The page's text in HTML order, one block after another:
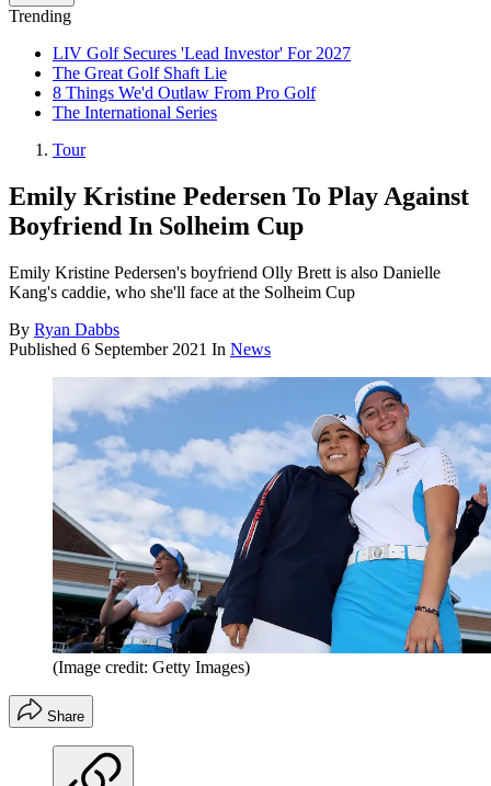
Trending
LIV Golf Secures 'Lead Investor' For 2027
The Great Golf Shaft Lie
8 Things We'd Outlaw From Pro Golf
The International Series
Tour
Emily Kristine Pedersen To Play Against
Boyfriend In Solheim Cup
Emily Kristine Pedersen's boyfriend Olly Brett is also Danielle
Kang's caddie, who she'll face at the Solheim Cup
By Ryan Dabbs
Published 6 September 2021 In News
(Image credit: Getty Images)
Share